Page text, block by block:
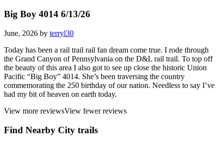
Big Boy 4014 6/13/26
June, 2026 by terryl30
Today has been a rail trail rail fan dream come true. I rode through
the Grand Canyon of Pennsylvania on the D&L rail trail. To top off
the beauty of this area I also got to see up close the historic Union
Pacific “Big Boy” 4014. She’s been traversing the country
commemorating the 250 birthday of our nation. Needless to say I’ve
had my bit of heaven on earth today.
View more reviewsView fewer reviews
Find Nearby City trails